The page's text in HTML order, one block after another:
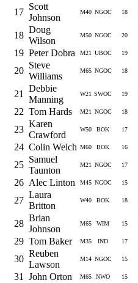
17
Scott
Johnson
M40 NGOC 18
18
Doug
Wilson
M50 NGOC 20
19 Peter Dobra M21 UBOC 19
20
Steve
Williams
M65 NGOC 18
21
Debbie
Manning
W21 SWOC 19
22 Tom Hards M21 NGOC 18
23
Karen
Crawford
W50 BOK 17
24 Colin Welch M60 BOK 16
25
Samuel
Taunton
M21 NGOC 17
26 Alec Linton M45 NGOC 15
27
Laura
Britton
W40 BOK 18
28
Brian
Johnson
M65 WIM 15
29 Tom Baker M35 IND 17
30
Reuben
Lawson
M14 NGOC 15
31 John Orton M65 NWO 15